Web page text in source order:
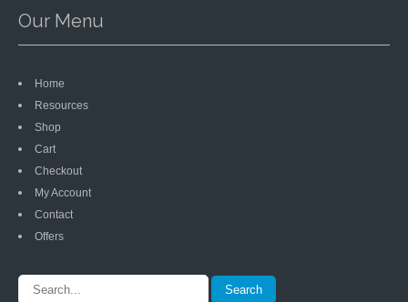
Our Menu
Home
Resources
Shop
Cart
Checkout
My Account
Contact
Offers